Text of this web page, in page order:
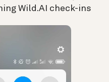
Wild.AI check-ins.